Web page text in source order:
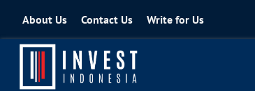
About Us Contact Us Write for Us